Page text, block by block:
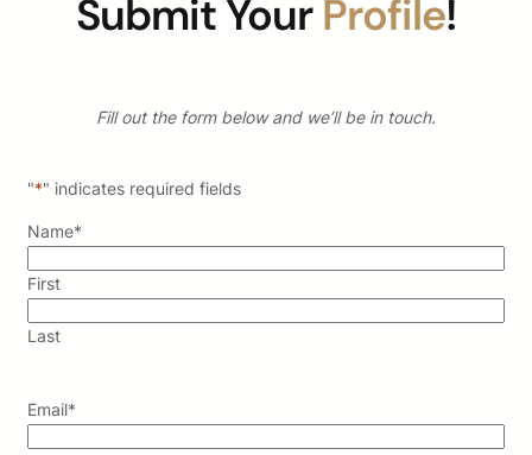
Submit YourProfile!
Fill out the form below and we’ll be in touch.
"*" indicates required fields
Name*
First
Last
Email*